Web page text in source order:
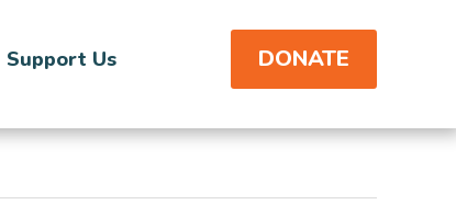
Support Us DONATE